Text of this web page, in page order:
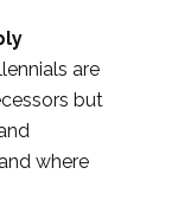
are
but
where